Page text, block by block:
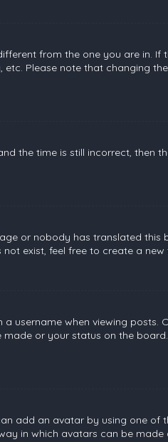
from the one you are in.
etc. Please note that changing
the time is still incorrect,
or nobody has translated
exist, feel free to create a
username when viewing
or your status on the
add an avatar by using one
in which avatars can be